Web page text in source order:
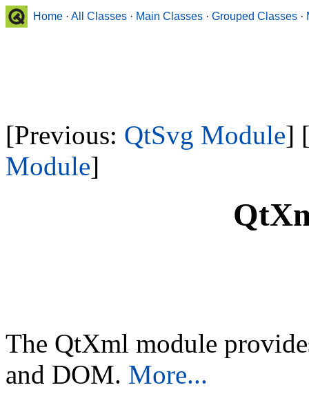
Home · All Classes · Main Classes · Grouped Classes ·
[Previous: QtSvg Module]
Module]
The QtXml module
and DOM. More...